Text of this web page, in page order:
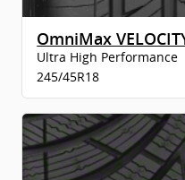
OmniMax
Ultra High Performance
245/45R18